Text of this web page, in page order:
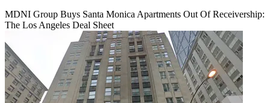
MDNI Group Buys Santa Monica Apartments Out Of Receivership:
The Los Angeles Deal Sheet